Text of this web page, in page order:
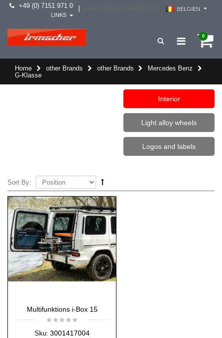
+49 (0) 7151 971 0
BELGIEN
LINKS
0
Home other Brands other Brands
Mercedes Benz
G-Klasse
Interior
Light alloy wheels
Logos and labels
Sort By:
Multifunktions i-Box 15
Sku: 3001417004